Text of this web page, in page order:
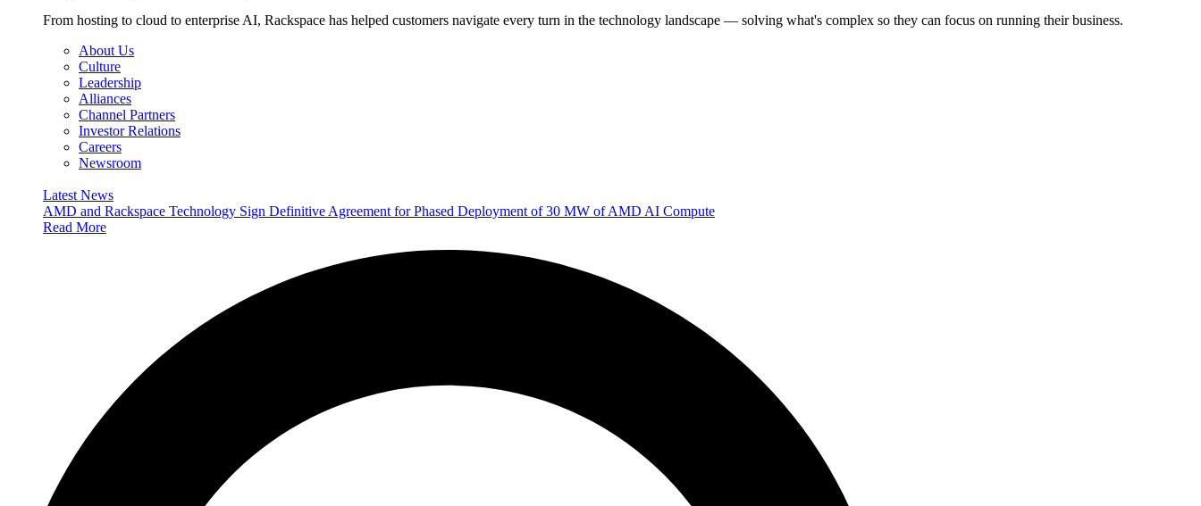
From hosting to cloud to enterprise AI, Rackspace has helped customers navigate every turn in the technology landscape — solving what's complex so they can focus on running their business.
About Us
Culture
Leadership
Alliances
Channel Partners
Investor Relations
Careers
Newsroom
Latest News
AMD and Rackspace Technology Sign Definitive Agreement for Phased Deployment of 30 MW of AMD AI Compute
Read More